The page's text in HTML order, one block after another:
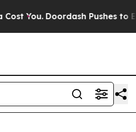
Doordash Pushes to End DC’s